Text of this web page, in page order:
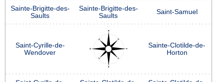
Sainte-Brigitte-des-
Saults
Sainte-Brigitte-des-
Saults
Saint-Samuel
Saint-Cyrille-de-
Wendover
Sainte-Clotilde-de-
Horton